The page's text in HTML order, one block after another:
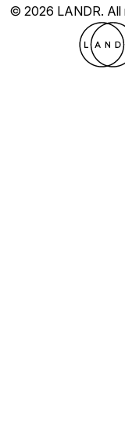
© 2026 LANDR. All